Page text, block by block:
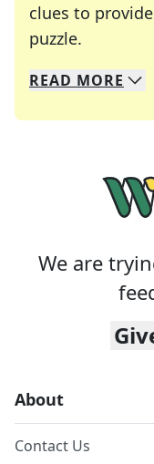
clues to
puzzle.
We specialize
Whether
READ MORE
We are
About
Contact Us